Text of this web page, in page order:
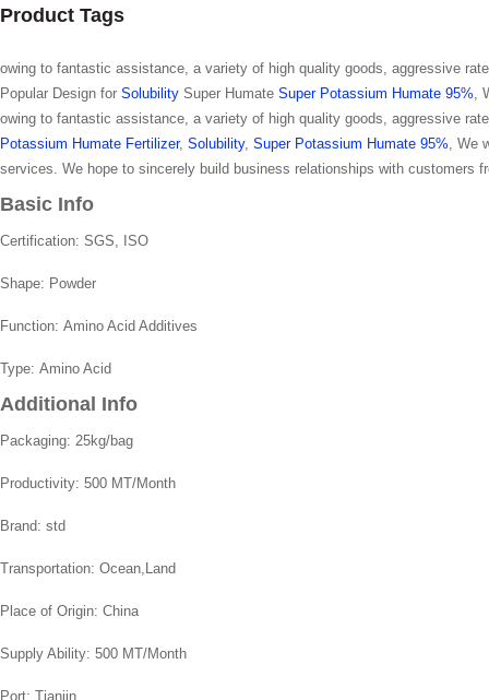
Product Tags
owing to fantastic assistance, a variety of high quality goods, aggressive
Popular Design for Solubility Super Humate Super Potassium Humate 95% ,
owing to fantastic assistance, a variety of high quality goods, aggressive
Potassium Humate Fertilizer, Solubility, Super Potassium Humate 95% , We
services. We hope to sincerely build business relationships with customers
Basic Info
Certification: SGS, ISO
Shape: Powder
Function: Amino Acid Additives
Type: Amino Acid
Additional Info
Packaging: 25kg/bag
Productivity: 500 MT/Month
Brand: std
Transportation: Ocean,Land
Place of Origin: China
Supply Ability: 500 MT/Month
Port: Tianjin